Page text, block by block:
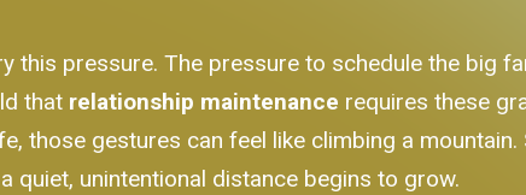
this pressure. The pressure to schedule the big
that relationship maintenance requires these
those gestures can feel like climbing a
quiet, unintentional distance begins to grow.